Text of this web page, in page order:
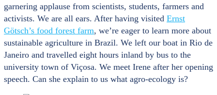
garnering applause from scientists, students, farmers and
activists. We are all ears. After having visited Ernst
Götsch’s food forest farm, we’re eager to learn more about
sustainable agriculture in Brazil. We left our boat in Rio de
Janeiro and travelled eight hours inland by bus to the
university town of Viçosa. We meet Irene after her opening
speech. Can she explain to us what agro-ecology is?